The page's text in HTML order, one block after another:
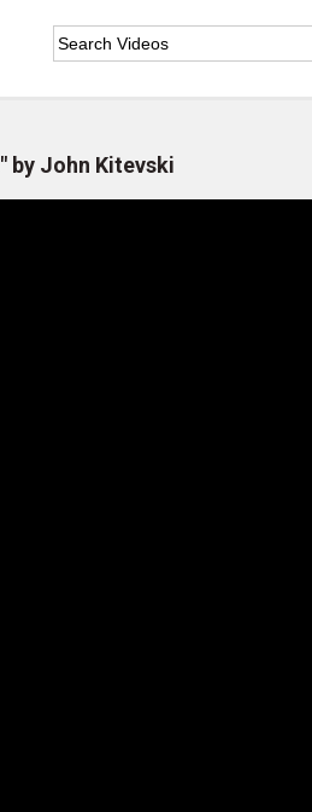
by John Kitevski